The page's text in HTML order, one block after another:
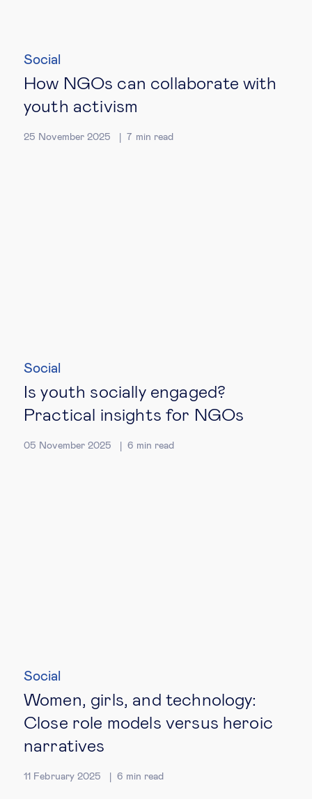
Social
How NGOs can collaborate with
youth activism
25 November 2025 7 min read
Social
Is youth socially engaged?
Practical insights for NGOs
05 November 2025 6 min read
Social
Women, girls, and technology:
Close role models versus heroic
narratives
11 February 2025 6 min read